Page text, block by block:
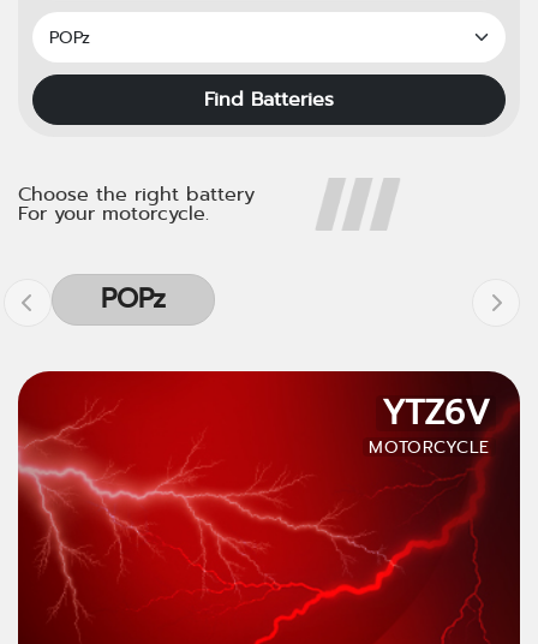
Find Batteries
Choose the right battery
For your motorcycle.
POPz
YTZ6V
MOTORCYCLE